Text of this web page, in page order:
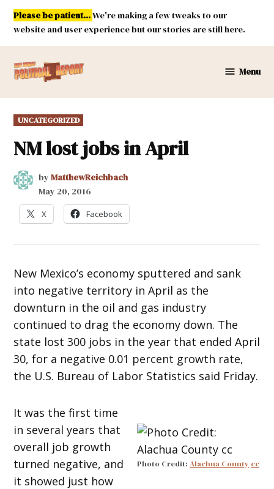
Skip
content
Please be patient...We're making a few tweaks to our
website and user experience but our stories are still here.
Mexico
Menu
POSTED
IN
UNCATEGORIZED
NM lost jobs in April
by MatthewReichbach
May 20, 2016
X Facebook
New Mexico’s economy sputtered and sank
into negative territory in April as the
downturn in the oil and gas industry
continued to drag the economy down. The
state lost 300 jobs in the year that ended April
30, for a negative 0.01 percent growth rate,
the U.S. Bureau of Labor Statistics said Friday.
Photo Credit: Alachua County cc
It was the first time
in several years that
overall job growth
turned negative, and
it showed just how